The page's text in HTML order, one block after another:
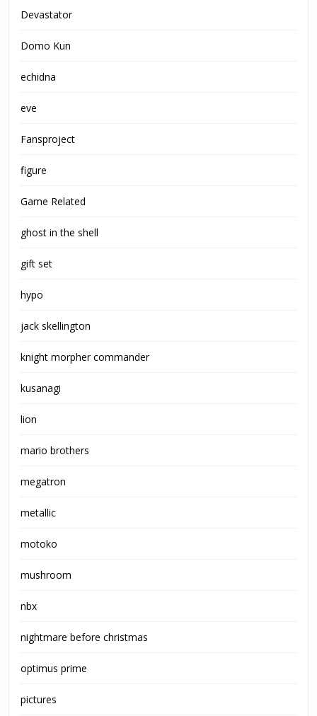
Devastator
Domo Kun
echidna
eve
Fansproject
figure
Game Related
ghost in the shell
gift set
hypo
jack skellington
knight morpher commander
kusanagi
lion
mario brothers
megatron
metallic
motoko
mushroom
nbx
nightmare before christmas
optimus prime
pictures